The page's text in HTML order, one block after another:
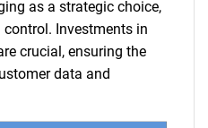
as a strategic choice,
Investments in
crucial, ensuring the
data and